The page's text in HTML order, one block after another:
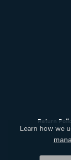
Return
Learn how we